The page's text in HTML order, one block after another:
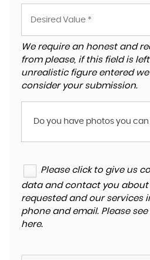
We require an honest and
from please, if this field is
unrealistic figure entered
consider your submission.
Do you have photos you
Please click to give us
data and contact you
requested and our services
phone and email. Please
here.